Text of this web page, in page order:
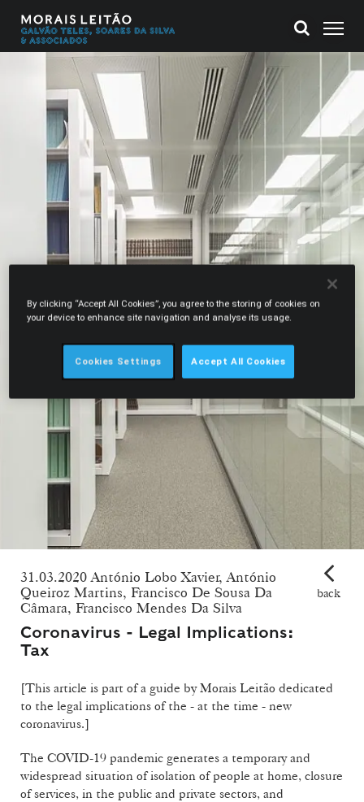
31.03.2020 António Lobo Xavier, António
Queiroz Martins, Francisco De Sousa Da
Câmara, Francisco Mendes Da Silva
Coronavirus - Legal Implications:
Tax
back
[This article is part of a guide by Morais Leitão dedicated
to the legal implications of the - at the time - new
coronavirus.]
The COVID-19 pandemic generates a temporary and
widespread situation of isolation of people at home, closure
of services, in the public and private sectors, and
By clicking “Accept All Cookies”, you agree to the storing of cookies on
your device to enhance site navigation and analyse its usage.
Cookies Settings Accept All Cookies